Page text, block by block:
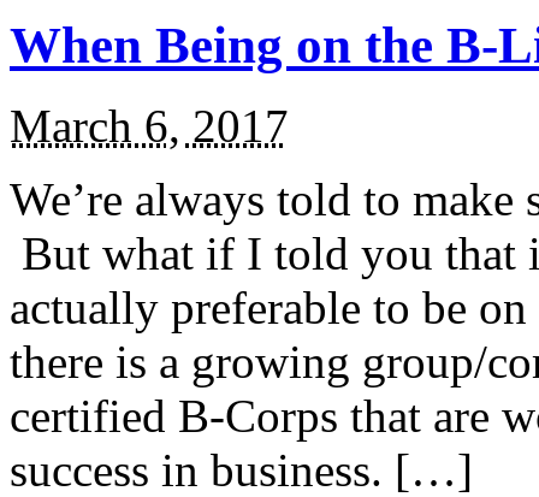
When Being on the B-
March 6, 2017
We’re always told to
But what if I told you that
actually preferable to be
there is a growing group/
certified B-Corps that are
success in business. […]